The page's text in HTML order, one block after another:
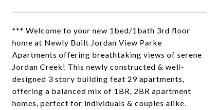
*** Welcome to your new 1bed/1bath 3rd floor
home at Newly Built Jordan View Parke
Apartments offering breathtaking views of serene
Jordan Creek! This newly constructed & well-
designed 3 story building feat 29 apartments,
offering a balanced mix of 1BR, 2BR apartment
homes, perfect for individuals & couples alike.